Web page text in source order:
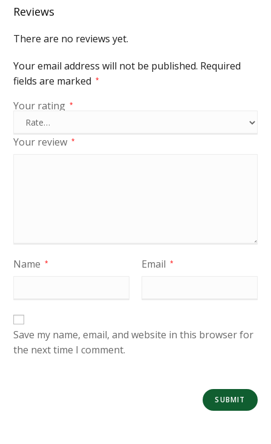
Reviews
There are no reviews yet.
Your email address will not be published. Required
fields are marked
*
Your rating *
Your review *
Name * Email *
Save my name, email, and website in this browser for
the next time I comment.